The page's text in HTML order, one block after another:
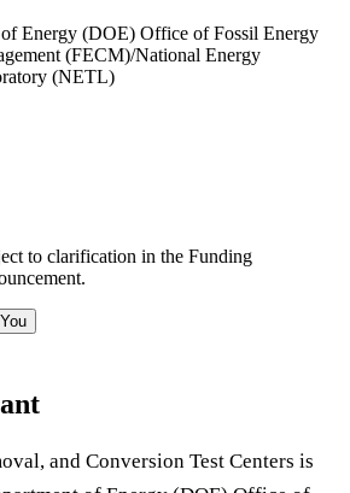
Energy (DOE) Office of Fossil Energy
(FECM)/National Energy
(NETL)
to clarification in the Funding
and Conversion Test Centers is